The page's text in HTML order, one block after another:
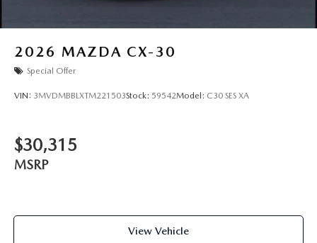
2026 MAZDA CX-30
Special Offer
VIN: 3MVDMBBLXTM221503Stock: 59542Model: C30 SES XA
$30,315
MSRP
View Vehicle